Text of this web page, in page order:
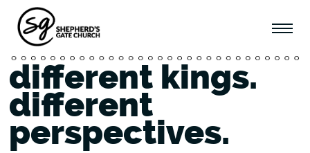
different kings.
different
perspectives.